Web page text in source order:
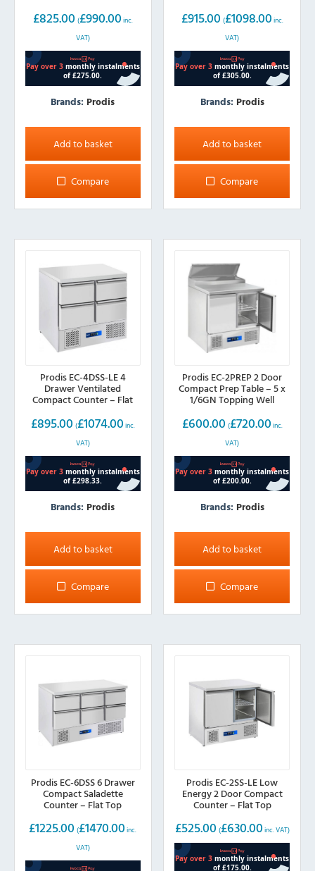
£825.00 (£990.00 inc.
VAT)
Brands: Prodis
Add to basket
Compare
£915.00 (£1098.00 inc.
VAT)
Brands: Prodis
Add to basket
Compare
Prodis EC-4DSS-LE 4
Drawer Ventilated
Compact Counter – Flat
£895.00 (£1074.00 inc.
VAT)
Brands: Prodis
Add to basket
Compare
Prodis EC-2PREP 2 Door
Compact Prep Table – 5 x
1/6GN Topping Well
£600.00 (£720.00 inc.
VAT)
Brands: Prodis
Add to basket
Compare
Prodis EC-6DSS 6 Drawer
Compact Saladette
Counter – Flat Top
£1225.00 (£1470.00 inc.
VAT)
Prodis EC-2SS-LE Low
Energy 2 Door Compact
Counter – Flat Top
£525.00 (£630.00 inc. VAT)